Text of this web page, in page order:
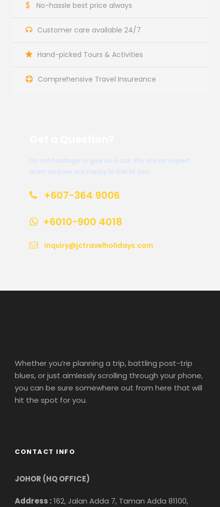
No-hassle best price always
Customer care available 24/7
Hand-picked Tours & Activities
Comprehensive Travel Insureance
Do not hesitage to give us a call. We are an expert
team and we are happy to talk to you.
+607-364 9006
+6010-900 4018
inquiry@jctravelholidays.com
Whether you’re planning a trip, battling post-trip
blues, or just aimlessly scrolling through your phone,
you can be sure somewhere out from here that will
hit the spot for you.
CONTACT INFO
JOHOR (HQ OFFICE)
Address :162, Jalan Adda 7, Taman Adda 81100,